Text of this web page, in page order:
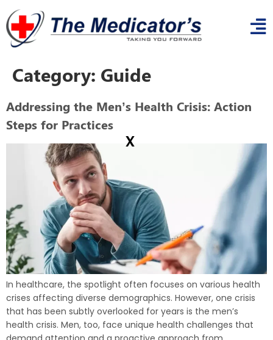
Category: Guide
Addressing the Men’s Health Crisis: Action
Steps for Practices
In healthcare, the spotlight often focuses on various health
crises affecting diverse demographics. However, one crisis
that has been subtly overlooked for years is the men’s
health crisis. Men, too, face unique health challenges that
x